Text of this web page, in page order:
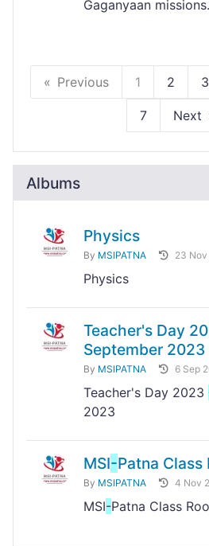
Gaganyaan missions.
Previous 1 2 3
7 Next
Albums
Physics
By MSIPATNA 23
Physics
Teacher's Day
September 2023
By MSIPATNA 6 Sep
Teacher's Day 2023
2023
MSI-Patna Class
By MSIPATNA 4 Nov
MSI-Patna Class